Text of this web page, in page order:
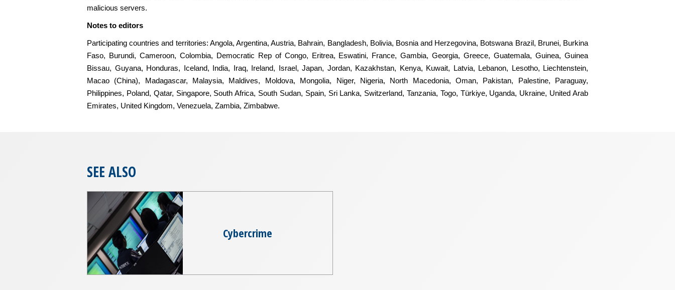
malicious servers.
Notes to editors
Participating countries and territories: Angola, Argentina, Austria, Bahrain, Bangladesh, Bolivia, Bosnia and Herzegovina, Botswana Brazil, Brunei, Burkina
Faso, Burundi, Cameroon, Colombia, Democratic Rep of Congo, Eritrea, Eswatini, France, Gambia, Georgia, Greece, Guatemala, Guinea, Guinea
Bissau, Guyana, Honduras, Iceland, India, Iraq, Ireland, Israel, Japan, Jordan, Kazakhstan, Kenya, Kuwait, Latvia, Lebanon, Lesotho, Liechtenstein,
Macao (China), Madagascar, Malaysia, Maldives, Moldova, Mongolia, Niger, Nigeria, North Macedonia, Oman, Pakistan, Palestine, Paraguay,
Philippines, Poland, Qatar, Singapore, South Africa, South Sudan, Spain, Sri Lanka, Switzerland, Tanzania, Togo, Türkiye, Uganda, Ukraine, United Arab
Emirates, United Kingdom, Venezuela, Zambia, Zimbabwe.
SEE ALSO
Cybercrime